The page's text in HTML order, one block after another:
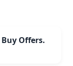
Offers.